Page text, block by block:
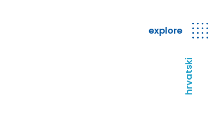
explore
hrvatski